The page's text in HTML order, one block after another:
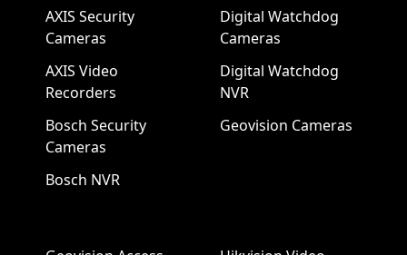
AXIS Security
Cameras
AXIS Video
Recorders
Bosch Security
Cameras
Bosch NVR
Digital Watchdog
Cameras
Digital Watchdog
NVR
Geovision Cameras